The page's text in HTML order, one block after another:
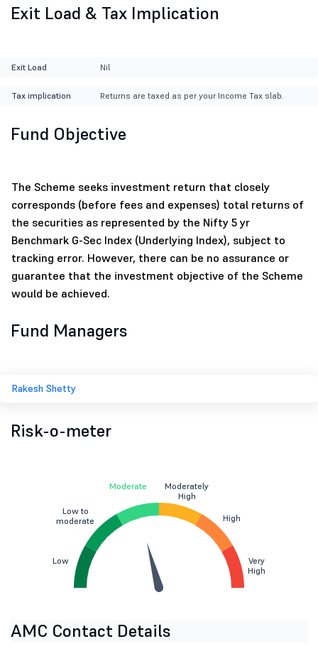
Exit Load & Tax Implication
Exit Load Nil
Tax implication Returns are taxed as per your Income Tax slab.
Fund Objective
The Scheme seeks investment return that closely
corresponds (before fees and expenses) total returns of
the securities as represented by the Nifty 5 yr
Benchmark G-Sec Index (Underlying Index), subject to
tracking error. However, there can be no assurance or
guarantee that the investment objective of the Scheme
would be achieved.
Fund Managers
Rakesh Shetty
Risk-o-meter
Low
Low to
moderate
Moderate
Moderately
High
High
Very
High
AMC Contact Details